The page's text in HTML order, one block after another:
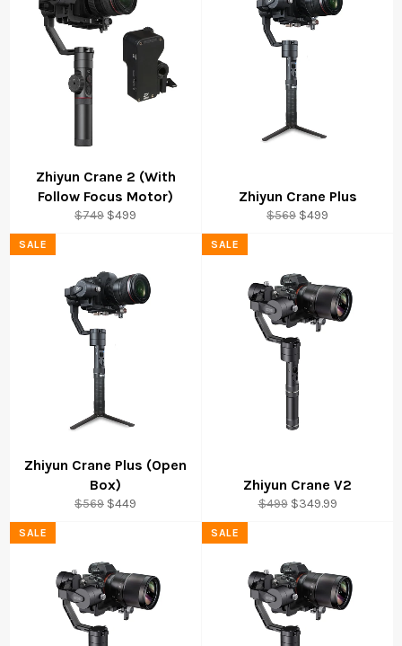
Zhiyun Crane 2 (With
Follow Focus Motor)
Regular
$749 Sale
$499
Zhiyun Crane Plus
Regular
$569 Sale
$499
Zhiyun Crane Plus (Open
Box)
Regular
$569 Sale
$449
SALE
Zhiyun Crane V2
Regular
$499 Sale
$349.99
SALE
SALE SALE